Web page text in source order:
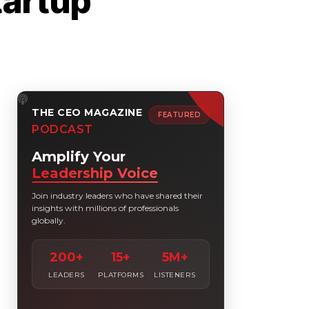
THE CEO MAGAZINE
PODCAST
FEATURED
Amplify Your
Leadership Voice
Join industry leaders who have shared their
insights with millions of professionals
globally.
200+
LEADERS
15+
PLATFORMS
5M+
LISTENERS